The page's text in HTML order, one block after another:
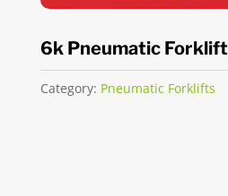
6k Pneumatic Forklift
Category: Pneumatic Forklifts